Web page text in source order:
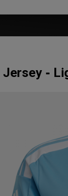
Jersey